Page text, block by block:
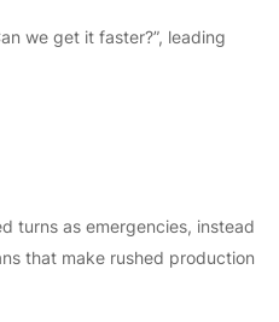
we get it faster?”, leading
turns as emergencies, instead
that make rushed production